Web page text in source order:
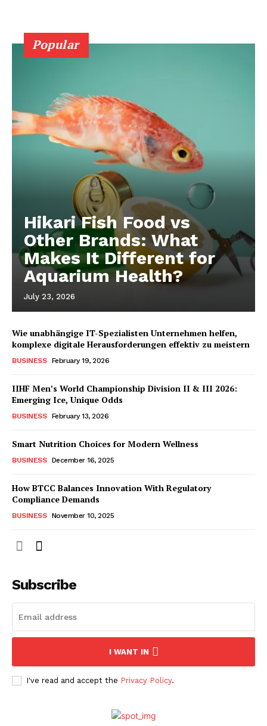
Popular
Hikari Fish Food vs
Other Brands: What
Makes It Different for
Aquarium Health?
July 23, 2026
Wie unabhängige IT-Spezialisten Unternehmen helfen,
komplexe digitale Herausforderungen effektiv zu meistern
BUSINESS February 19, 2026
IIHF Men’s World Championship Division II & III 2026:
Emerging Ice, Unique Odds
BUSINESS February 13, 2026
Smart Nutrition Choices for Modern Wellness
BUSINESS December 16, 2025
How BTCC Balances Innovation With Regulatory
Compliance Demands
BUSINESS November 10, 2025
Subscribe
I WANT IN
I've read and accept the Privacy Policy.